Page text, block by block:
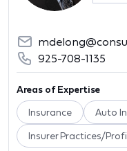
925-708-1135
Areas of Expertise
Insurance Auto
Insurer Practices/